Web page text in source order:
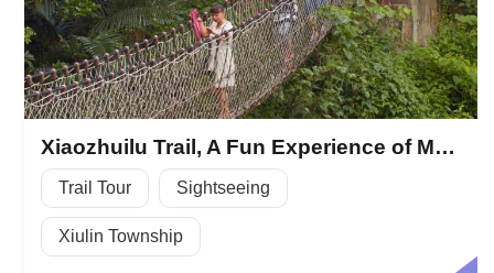
Xiaozhuilu Trail, A Fun Experience of Mountain Forest
Trail Tour Sightseeing
Xiulin Township